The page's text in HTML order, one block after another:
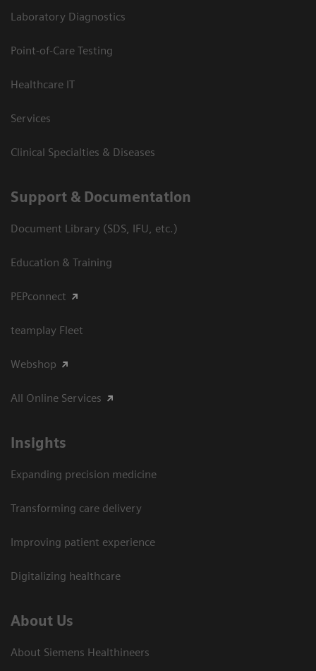
Laboratory Diagnostics
Point-of-Care Testing
Healthcare IT
Services
Clinical Specialties & Diseases
Support & Documentation
Document Library (SDS, IFU, etc.)
Education & Training
PEPconnect
teamplay Fleet
Webshop
All Online Services
Insights
Expanding precision medicine
Transforming care delivery
Improving patient experience
Digitalizing healthcare
About Us
About Siemens Healthineers